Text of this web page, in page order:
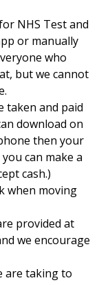
NHS Test and
or manually
who
but we cannot
taken and paid
download on
then your
can make a
cash.)
when moving
provided at
we encourage
are taking to